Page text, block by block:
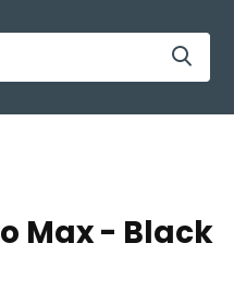
Max - Black